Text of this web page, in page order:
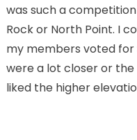
was such a
Rock or North Point. I
my members voted for
were a lot closer or
liked the higher